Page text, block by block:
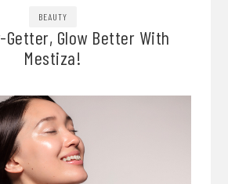
BEAUTY
Getter, Glow Better With
Mestiza!